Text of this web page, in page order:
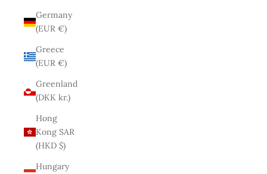
Germany
(EUR €)
Greece
(EUR €)
Greenland
(DKK kr.)
Hong
Kong SAR
(HKD $)
Hungary